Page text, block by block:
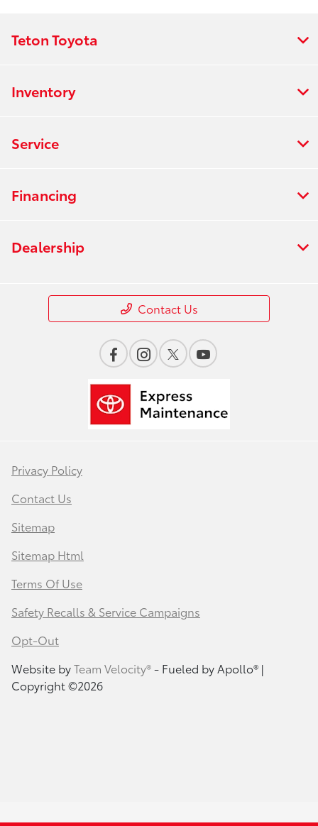
Teton Toyota
Inventory
Service
Financing
Dealership
Contact Us
Privacy Policy
Contact Us
Sitemap
Sitemap Html
Terms Of Use
Safety Recalls & Service Campaigns
Opt-Out
Website byTeam Velocity®- Fueled by Apollo® |
Copyright ©2026